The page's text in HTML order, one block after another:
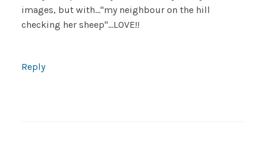
images, but with…"my neighbour on the hill
checking her sheep"…LOVE!!
Reply